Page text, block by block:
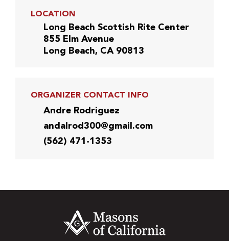
LOCATION
Long Beach Scottish Rite Center
855 Elm Avenue
Long Beach, CA 90813
ORGANIZER CONTACT INFO
Andre Rodriguez
andalrod300@gmail.com
(562) 471-1353